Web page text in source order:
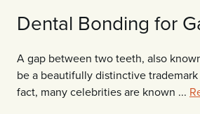
Dental Bonding for
A gap between two teeth, also
be a beautifully distinctive
fact, many celebrities are known ...